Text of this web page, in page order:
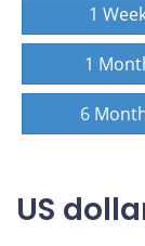
1
1
6
US